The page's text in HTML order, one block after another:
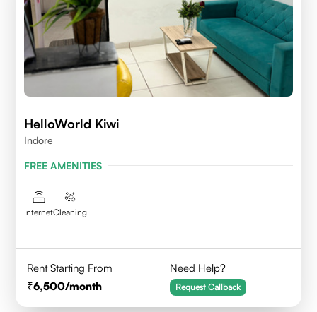
HelloWorld Kiwi
Indore
FREE AMENITIES
InternetCleaning
Rent Starting From
6,500/month
Need Help?
Request Callback